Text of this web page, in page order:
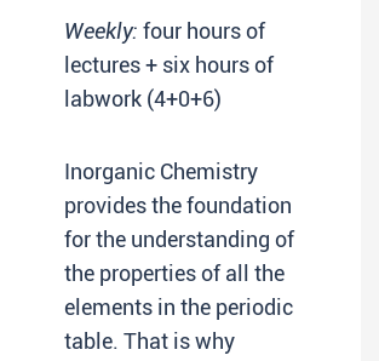
Weekly: four hours of
lectures + six hours of
labwork (4+0+6)
Inorganic Chemistry
provides the foundation
for the understanding of
the properties of all the
elements in the periodic
table. That is why